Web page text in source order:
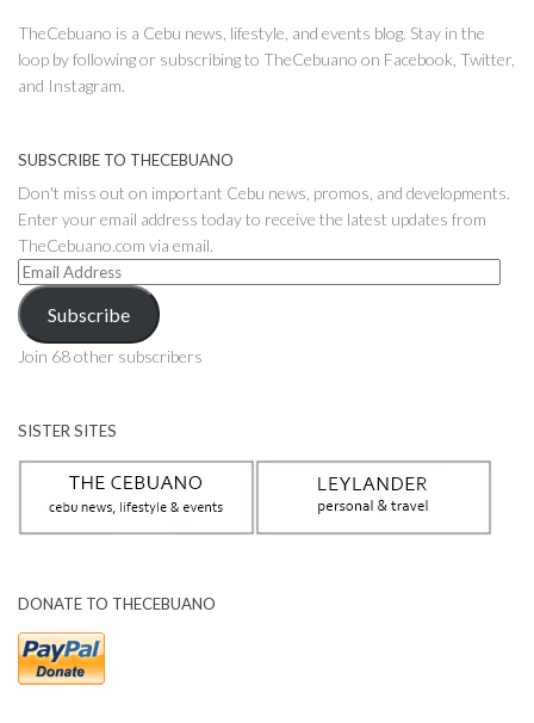
TheCebuano is a Cebu news, lifestyle, and events blog. Stay in the
loop by following or subscribing to TheCebuano on Facebook, Twitter,
and Instagram.
SUBSCRIBE TO THECEBUANO
Don't miss out on important Cebu news, promos, and developments.
Enter your email address today to receive the latest updates from
TheCebuano.com via email.
Email
Address
Subscribe
Join 68 other subscribers
SISTER SITES
DONATE TO THECEBUANO